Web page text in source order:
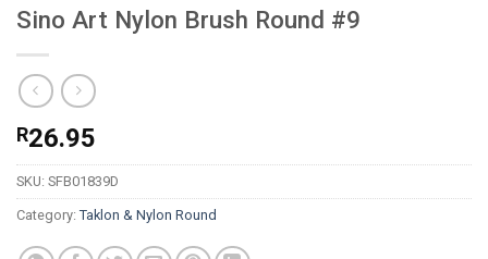
Sino Art Nylon Brush Round #9
R26.95
SKU: SFB01839D
Category: Taklon & Nylon Round